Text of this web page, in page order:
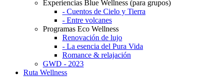
Experiencias Blue Wellness (para grupos)
- Cuentos de Cielo y Tierra
- Entre volcanes
Programas Eco Wellness
Renovación de lujo
- La esencia del Pura Vida
Romance & relajación
GWD - 2023
Ruta Wellness